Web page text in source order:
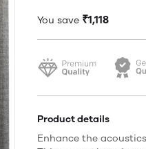
You save ₹1,118
Product details
Enhance the